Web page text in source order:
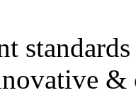
&